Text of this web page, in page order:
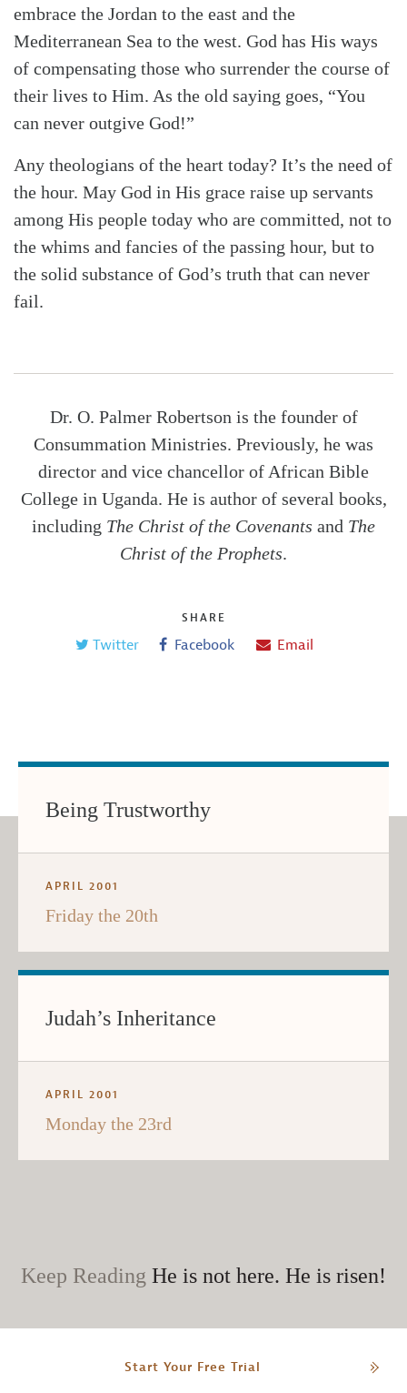
embrace the Jordan to the east and the
Mediterranean Sea to the west. God has His ways
of compensating those who surrender the course of
their lives to Him. As the old saying goes, “You
can never outgive God!”
Any theologians of the heart today? It’s the need of
the hour. May God in His grace raise up servants
among His people today who are committed, not to
the whims and fancies of the passing hour, but to
the solid substance of God’s truth that can never
fail.
Dr. O. Palmer Robertson is the founder of
Consummation Ministries. Previously, he was
director and vice chancellor of African Bible
College in Uganda. He is author of several books,
including The Christ of the Covenants and The
Christ of the Prophets.
SHARE
Twitter Facebook Email
Being Trustworthy
APRIL 2001
Friday the 20th
Judah’s Inheritance
APRIL 2001
Monday the 23rd
Keep Reading He is not here. He is risen!
Start Your Free Trial